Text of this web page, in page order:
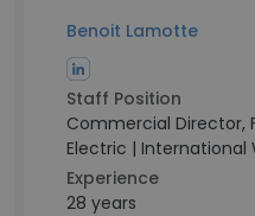
Benoit Lamotte
Staff Position
Commercial Director,
Electric | International
Experience
28 years